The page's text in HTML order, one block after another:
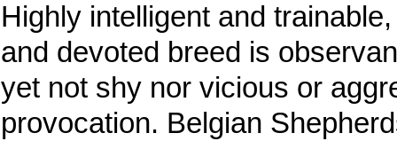
Highly intelligent and
and devoted breed is
yet not shy nor vicious or
provocation. Belgian